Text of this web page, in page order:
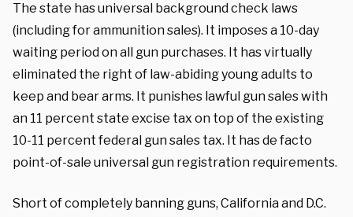
The state has universal background check laws
(including for ammunition sales). It imposes a 10-day
waiting period on all gun purchases. It has virtually
eliminated the right of law-abiding young adults to
keep and bear arms. It punishes lawful gun sales with
an 11 percent state excise tax on top of the existing
10-11 percent federal gun sales tax. It has de facto
point-of-sale universal gun registration requirements.
Short of completely banning guns, California and D.C.